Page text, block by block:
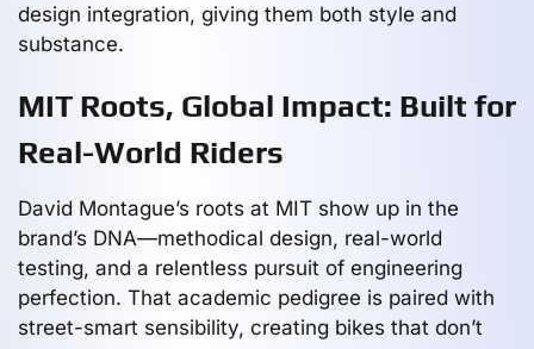
design integration, giving them both style and
substance.
MIT Roots, Global Impact: Built for
Real-World Riders
David Montague’s roots at MIT show up in the
brand’s DNA—methodical design, real-world
testing, and a relentless pursuit of engineering
perfection. That academic pedigree is paired with
street-smart sensibility, creating bikes that don’t